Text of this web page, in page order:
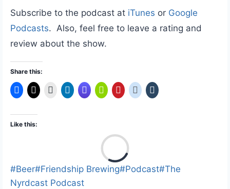
Subscribe to the podcast at iTunes or Google
Podcasts. Also, feel free to leave a rating and
review about the show.
Share this:
Like this:
Post
Tags:
#Beer#Friendship Brewing#Podcast#The
Nyrdcast Podcast